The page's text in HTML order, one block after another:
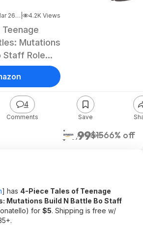
Mar 26, 2025 10:15 PM 4.2K Views
Mutations
Staff Role
$5 +
or on
$4.99$1566% off
Amazon
4
Comments Save
] has 4-Piece Tales of Teenage
Mutations Build N Battle Bo Staff
for $5. Shipping is free w/